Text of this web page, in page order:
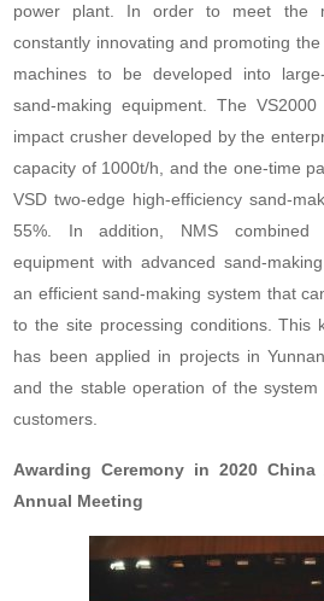
power plant. In order to meet the
constantly innovating and promoting
machines to be developed into
sand-making equipment. The
impact crusher developed by the
capacity of 1000t/h, and the one-time
VSD two-edge high-efficiency sand-
55%. In addition, NMS combined
equipment with advanced sand-
an efficient sand-making system that
to the site processing conditions. This
has been applied in projects in
and the stable operation of the
customers.
Awarding Ceremony in 2020 China
Annual Meeting